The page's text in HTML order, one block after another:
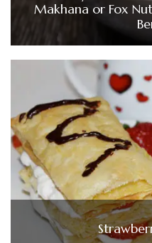
Makhana or Fox